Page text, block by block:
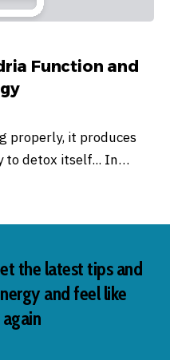
Function and
properly, it produces
to detox itself... In…
the latest tips and
and feel like